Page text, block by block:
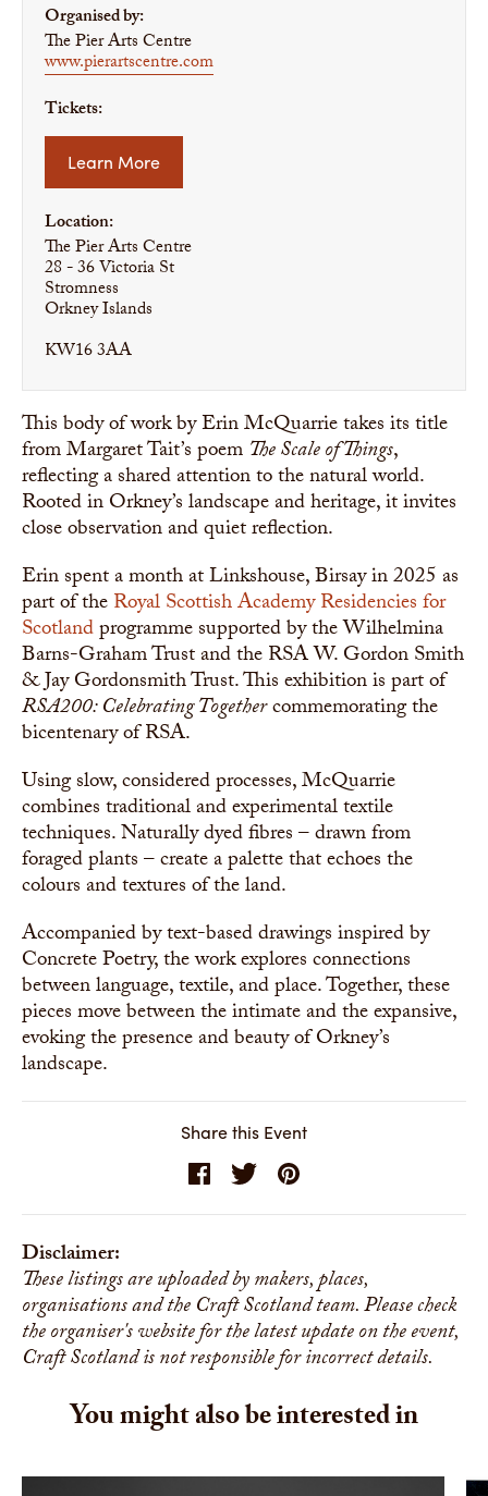
Organised by:
The Pier Arts Centre
www.pierartscentre.com
Tickets:
Learn More
Location:
The Pier Arts Centre
28 - 36 Victoria St
Stromness
Orkney Islands
KW16 3AA
This body of work by Erin McQuarrie takes its title
from Margaret Tait’s poem The Scale of Things,
reflecting a shared attention to the natural world.
Rooted in Orkney’s landscape and heritage, it invites
close observation and quiet reflection.
Erin spent a month at Linkshouse, Birsay in 2025 as
part of theRoyal Scottish AcademyResidencies for
Scotlandprogramme supported by the Wilhelmina
Barns-Graham Trust and the RSA W. Gordon Smith
& Jay Gordonsmith Trust. This exhibition is part of
RSA200: Celebrating Togethercommemorating the
bicentenary of RSA.
Using slow, considered processes, McQuarrie
combines traditional and experimental textile
techniques. Naturally dyed fibres – drawn from
foraged plants – create a palette that echoes the
colours and textures of the land.
Accompanied by text-based drawings inspired by
Concrete Poetry, the work explores connections
between language, textile, and place. Together, these
pieces move between the intimate and the expansive,
evoking the presence and beauty of Orkney’s
landscape.
Share this Event
Disclaimer:
These listings are uploaded by makers, places,
organisations and the Craft Scotland team. Please check
the organiser's website for the latest update on the event,
Craft Scotland is not responsible for incorrect details.
You might also be interested in